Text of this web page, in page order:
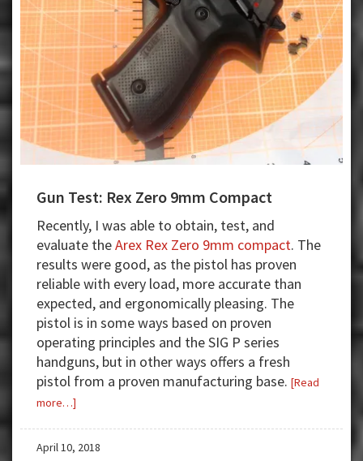
Gun Test: Rex Zero 9mm Compact
Recently, I was able to obtain, test, and
evaluate theArex Rex Zero 9mm compact. The
results were good, as the pistol has proven
reliable with every load, more accurate than
expected, and ergonomically pleasing. The
pistol is in some ways based on proven
operating principles and the SIG P series
handguns, but in other ways offers a fresh
pistol from a proven manufacturing base. [Read
more…]
April 10, 2018